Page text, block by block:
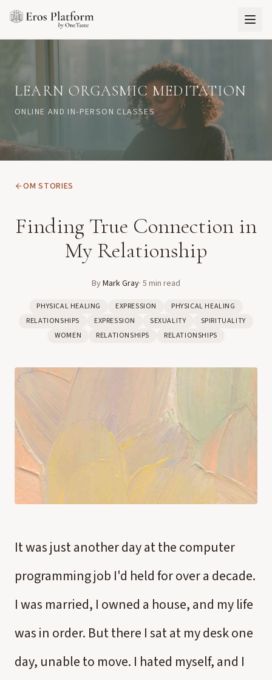
LEARN ORGASMIC MEDITATION
ONLINE AND IN-PERSON CLASSES
OM STORIES
Finding True Connection in
My Relationship
ByMark Gray· 5 min read
PHYSICAL HEALING EXPRESSION
PHYSICAL HEALING
RELATIONSHIPS
EXPRESSION SEXUALITY
SPIRITUALITY
WOMEN
RELATIONSHIPS RELATIONSHIPS
It was just another day at the computer
programming job I'd held for over a decade.
I was married, I owned a house, and my life
was in order. But there I sat at my desk one
day, unable to move. I hated myself, and I